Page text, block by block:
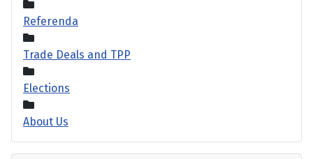
Referenda
Trade Deals and TPP
Elections
About Us